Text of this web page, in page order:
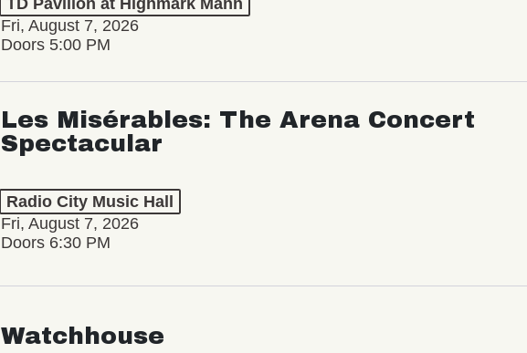
Fri, August 7, 2026
Doors 5:00 PM
Les Misérables: The Arena Concert
Spectacular
Radio City Music Hall
Fri, August 7, 2026
Doors 6:30 PM
Watchhouse